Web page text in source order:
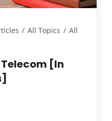
/ All Topics / All
[In